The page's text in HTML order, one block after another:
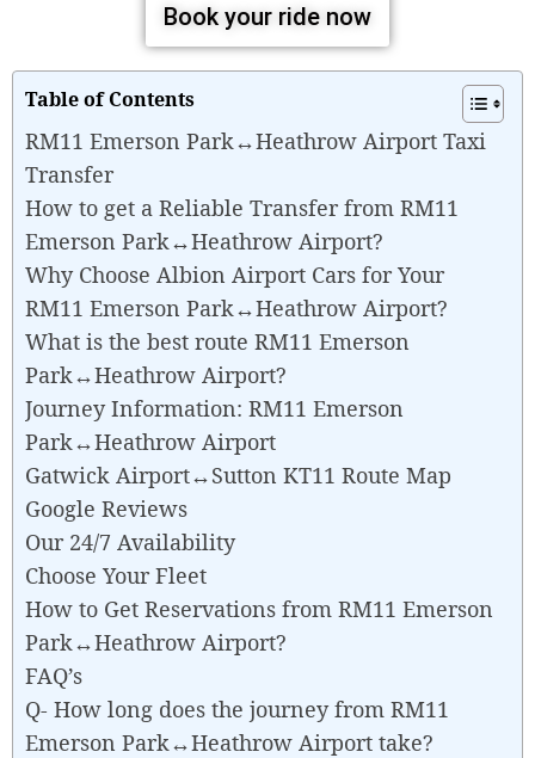
Book your ride now
Table of Contents
RM11 Emerson Park↔Heathrow Airport Taxi
Transfer
How to get a Reliable Transfer from RM11
Emerson Park↔Heathrow Airport?
Why Choose Albion Airport Cars for Your
RM11 Emerson Park↔Heathrow Airport?
What is the best route RM11 Emerson
Park↔Heathrow Airport?
Journey Information: RM11 Emerson
Park↔Heathrow Airport
Gatwick Airport↔Sutton KT11 Route Map
Google Reviews
Our 24/7 Availability
Choose Your Fleet
How to Get Reservations from RM11 Emerson
Park↔Heathrow Airport?
FAQ’s
Q- How long does the journey from RM11
Emerson Park↔Heathrow Airport take?